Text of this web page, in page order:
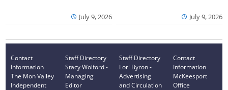
July 9, 2026 July 9, 2026
Contact
Information
The Mon Valley
Independent
Staff Directory
Stacy Wolford -
Managing
Editor
Staff Directory
Lori Byron -
Advertising
and Circulation
Contact
Information
McKeesport
Office